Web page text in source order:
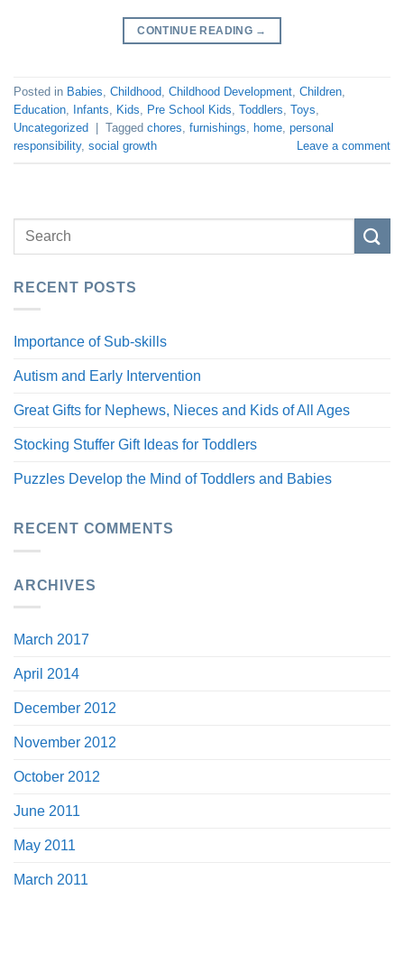
CONTINUE READING →
Posted in Babies Childhood Childhood Development Children
Education
Infants Kids Pre School Kids Toddlers Toys
Uncategorized
Tagged chores furnishings home personal
responsibility, social growth Leave a comment
RECENT POSTS
Importance of Sub-skills
Autism and Early Intervention
Great Gifts for Nephews, Nieces and Kids of All Ages
Stocking Stuffer Gift Ideas for Toddlers
Puzzles Develop the Mind of Toddlers and Babies
RECENT COMMENTS
ARCHIVES
March 2017
April 2014
December 2012
November 2012
October 2012
June 2011
May 2011
March 2011